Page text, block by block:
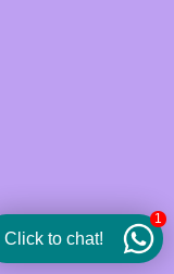
Click to chat!
1